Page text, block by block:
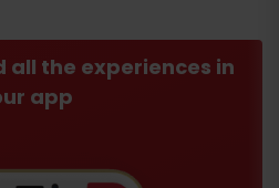
all the experiences in
app